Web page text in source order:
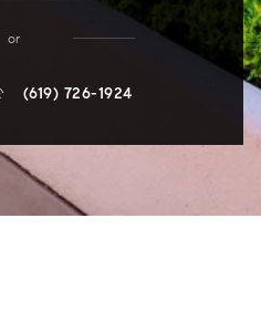
or
(619) 726-1924